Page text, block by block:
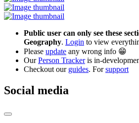
Public user can only see these
Geography. Login to view
Please update any wrong info 😁
OurPerson Trackeris in-
Checkout our guides. Forsupport
Social media